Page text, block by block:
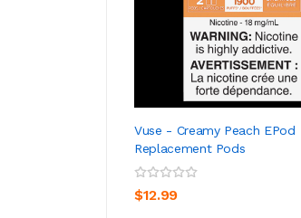
Vuse - Creamy Peach EPod
Replacement Pods
$12.99
ADD TO CART